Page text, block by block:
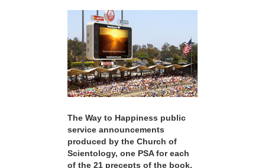
The Way to Happiness public
service announcements
produced by the Church of
Scientology, one PSA for each
of the 21 precepts of the book,